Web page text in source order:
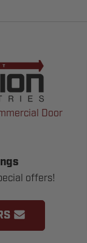
Door
offers!